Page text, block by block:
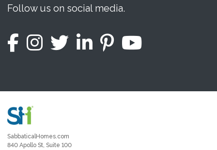
Follow us on social media.
SabbaticalHomes.com
840 Apollo St, Suite 100